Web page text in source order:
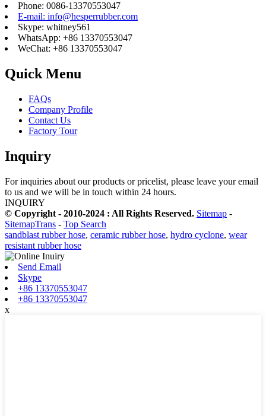
Phone: 0086-13370553047
E-mail: info@hesperrubber.com
Skype: whitney561
WhatsApp: +86 13370553047
WeChat: +86 13370553047
Quick Menu
FAQs
Company Profile
Contact Us
Factory Tour
Inquiry
For inquiries about our products or pricelist, please leave your email
to us and we will be in touch within 24 hours.
INQUIRY
© Copyright - 2010-2024 : All Rights Reserved. Sitemap -
SitemapTrans - Top Search
sandblast rubber hose, ceramic rubber hose, hydro cyclone, wear
resistant rubber hose
Send Email
Skype
+86 13370553047
+86 13370553047
x